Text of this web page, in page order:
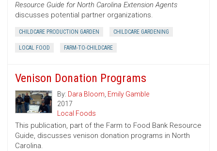
Resource Guide for North Carolina Extension Agents
discusses potential partner organizations.
CHILDCARE PRODUCTION GARDEN CHILDCARE GARDENING
LOCAL FOOD FARM-TO-CHILDCARE
Venison Donation Programs
By: Dara Bloom, Emily Gamble
2017
Local Foods
This publication, part of the Farm to Food Bank Resource
Guide, discusses venison donation programs in North
Carolina.